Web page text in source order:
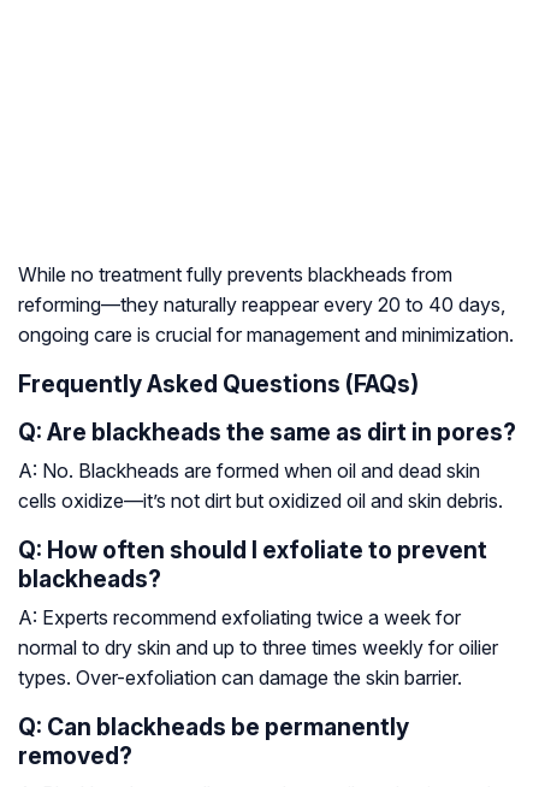
While no treatment fully prevents blackheads from
reforming—they naturally reappear every 20 to 40 days,
ongoing care is crucial for management and minimization.
Frequently Asked Questions (FAQs)
Q: Are blackheads the same as dirt in pores?
A: No. Blackheads are formed when oil and dead skin
cells oxidize—it’s not dirt but oxidized oil and skin debris.
Q: How often should I exfoliate to prevent
blackheads?
A: Experts recommend exfoliating twice a week for
normal to dry skin and up to three times weekly for oilier
types. Over-exfoliation can damage the skin barrier.
Q: Can blackheads be permanently
removed?